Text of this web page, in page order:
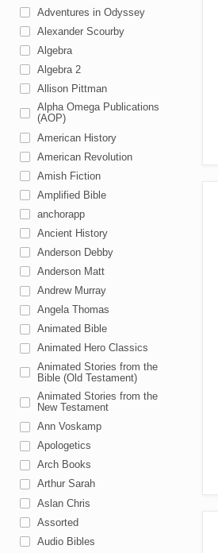
Adventures in Odyssey
Alexander Scourby
Algebra
Algebra 2
Allison Pittman
Alpha Omega Publications
(AOP)
American History
American Revolution
Amish Fiction
Amplified Bible
anchorapp
Ancient History
Anderson Debby
Anderson Matt
Andrew Murray
Angela Thomas
Animated Bible
Animated Hero Classics
Animated Stories from the
Bible (Old Testament)
Animated Stories from the
New Testament
Ann Voskamp
Apologetics
Arch Books
Arthur Sarah
Aslan Chris
Assorted
Audio Bibles